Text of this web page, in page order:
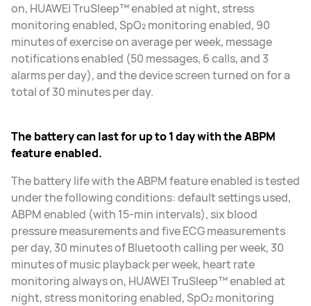
on, HUAWEI TruSleep™ enabled at night, stress
monitoring enabled, SpO₂ monitoring enabled, 90
minutes of exercise on average per week, message
notifications enabled (50 messages, 6 calls, and 3
alarms per day), and the device screen turned on for a
total of 30 minutes per day.
The battery can last for up to 1 day with the ABPM
feature enabled.
The battery life with the ABPM feature enabled is tested
under the following conditions: default settings used,
ABPM enabled (with 15-min intervals), six blood
pressure measurements and five ECG measurements
per day, 30 minutes of Bluetooth calling per week, 30
minutes of music playback per week, heart rate
monitoring always on, HUAWEI TruSleep™ enabled at
night, stress monitoring enabled, SpO₂ monitoring